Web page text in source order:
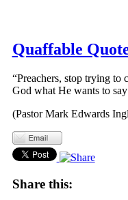
Quaffable
“Preachers, stop trying to
God what He wants to
(Pastor Mark Edwards
Share this: